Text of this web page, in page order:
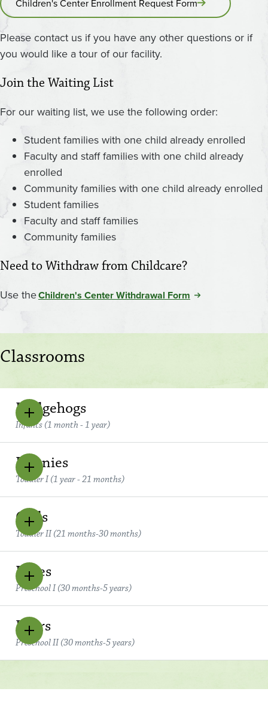
Children's Center Enrollment Request Form
Please contact us if you have any other questions or if
you would like a tour of our facility.
Join the Waiting List
For our waiting list, we use the following order:
Student families with one child already enrolled
Faculty and staff families with one child already
enrolled
Community families with one child already enrolled
Student families
Faculty and staff families
Community families
Need to Withdraw from Childcare?
Use theChildren's Center Withdrawal Form
Classrooms
Hedgehogs
Infants (1 month - 1 year)
Bunnies
Toddler I (1 year - 21 months)
Owls
Toddler II (21 months-30 months)
Foxes
Preschool I (30 months-5 years)
Bears
Preschool II (30 months-5 years)